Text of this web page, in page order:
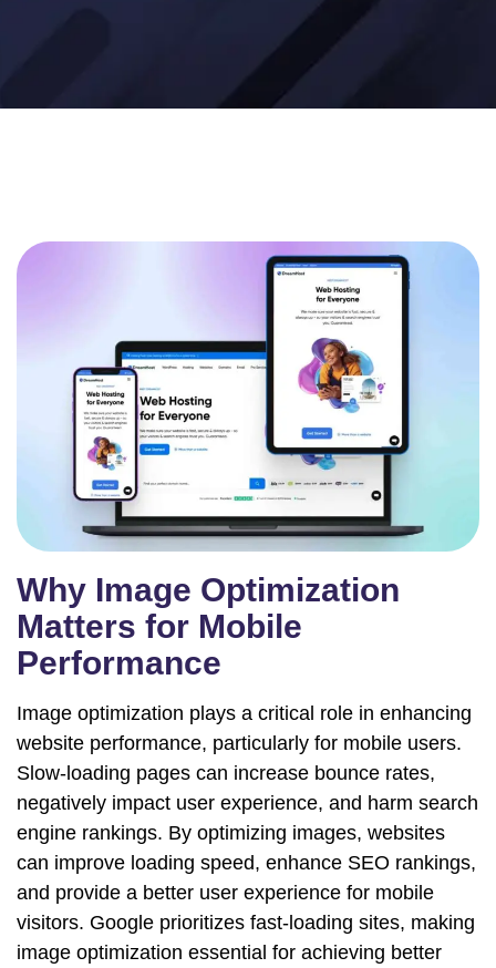
Why Image Optimization
Matters for Mobile
Performance
Image optimization plays a critical role in enhancing
website performance, particularly for mobile users.
Slow-loading pages can increase bounce rates,
negatively impact user experience, and harm search
engine rankings. By optimizing images, websites
can improve loading speed, enhance SEO rankings,
and provide a better user experience for mobile
visitors. Google prioritizes fast-loading sites, making
image optimization essential for achieving better